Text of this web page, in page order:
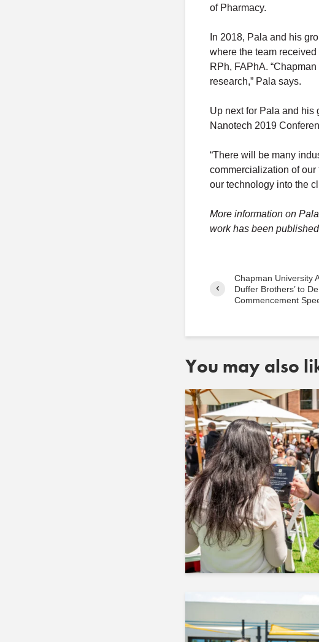
of Pharmacy.
In 2018, Pala and his
where the team
RPh, FAPhA.
research,” Pala says.
Up next for Pala and his
Nanotech 2019
“There will be many
commercialization of
our technology into the
More information on
work has been
Chapman University
Duffer Brothers’ to
Commencement
You may also